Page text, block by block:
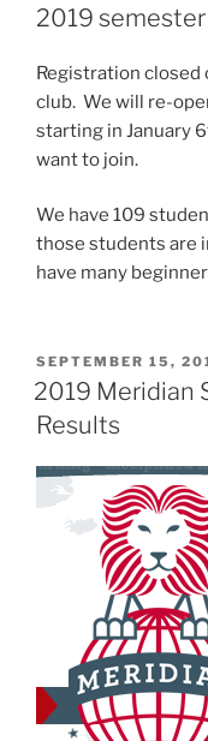
2019 semester
Registration closed
club. We will re-
starting in January
want to join.
We have 109
those students are
have many
POSTED
ON
SEPTEMBER 15,
2019 Meridian
Results